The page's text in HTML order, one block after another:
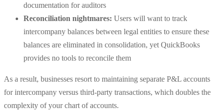
documentation for auditors
Reconciliation nightmares: Users will want to track
intercompany balances between legal entities to ensure these
balances are eliminated in consolidation, yet QuickBooks
provides no tools to reconcile them
As a result, businesses resort to maintaining separate P&L accounts
for intercompany versus third-party transactions, which doubles the
complexity of your chart of accounts.